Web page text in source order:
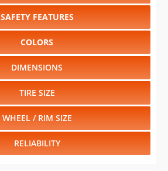
SAFETY FEATURES
COLORS
DIMENSIONS
TIRE SIZE
WHEEL / RIM SIZE
RELIABILITY